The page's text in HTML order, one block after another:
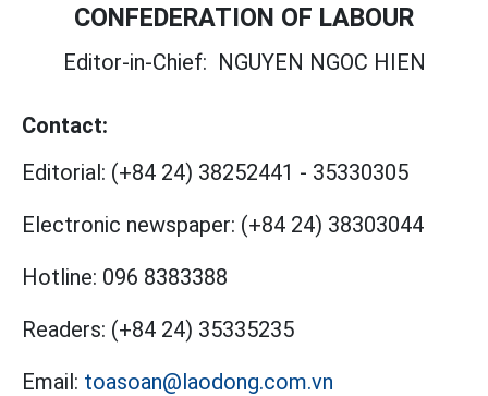
CONFEDERATION OF LABOUR
Editor-in-Chief: NGUYEN NGOC HIEN
Contact:
Editorial: (+84 24) 38252441 - 35330305
Electronic newspaper: (+84 24) 38303044
Hotline: 096 8383388
Readers: (+84 24) 35335235
Email: toasoan@laodong.com.vn